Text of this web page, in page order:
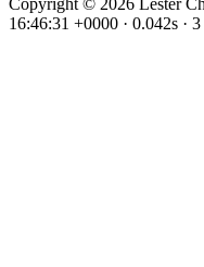
Copyright © 2026 Lester
16:46:31 +0000 · 0.042s ·